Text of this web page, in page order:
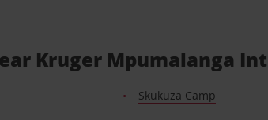
Kruger Mpumalanga
Skukuza Camp